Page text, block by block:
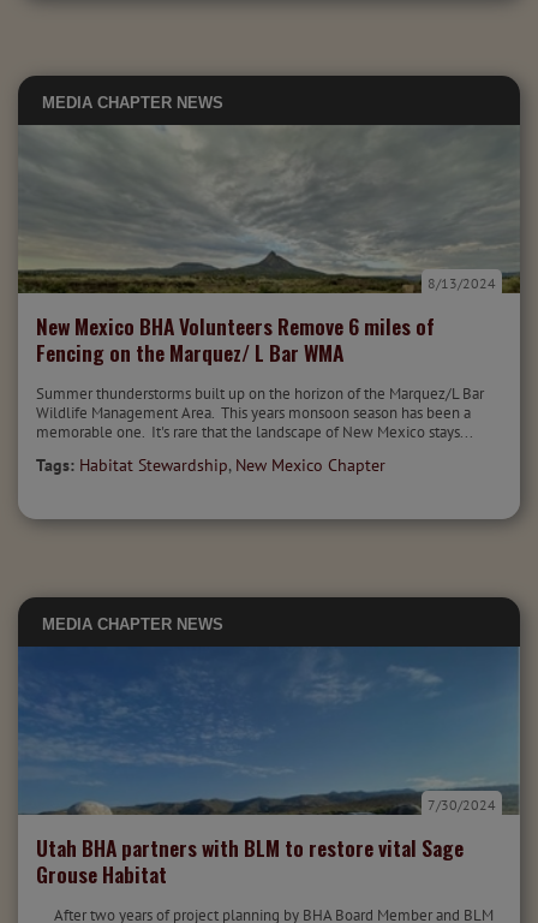
MEDIA CHAPTER NEWS
New Mexico BHA Volunteers Remove 6 miles of
Fencing on the Marquez/ L Bar WMA
8/13/2024
Summer thunderstorms built up on the horizon of the Marquez/L Bar
Wildlife Management Area. This years monsoon season has been a
memorable one. It's rare that the landscape of New Mexico stays...
Tags: Habitat Stewardship, New Mexico Chapter
MEDIA CHAPTER NEWS
Utah BHA partners with BLM to restore vital Sage
Grouse Habitat
7/30/2024
After two years of project planning by BHA Board Member and BLM